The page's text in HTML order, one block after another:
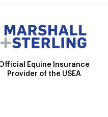
Equine Insurance
Provider of the USEA